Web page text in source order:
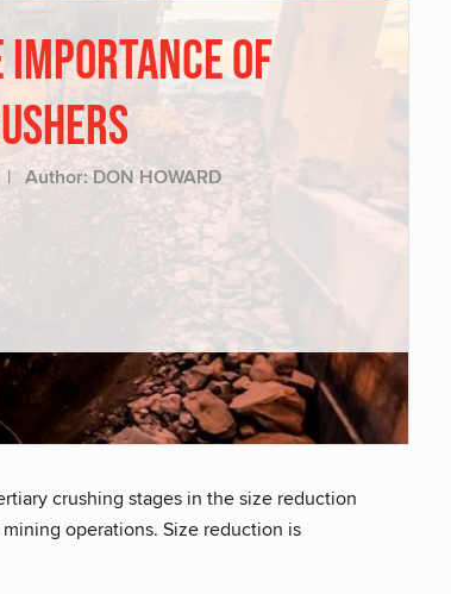
OF
| Author: DON HOWARD
crushing stages in the size reduction
operations. Size reduction is